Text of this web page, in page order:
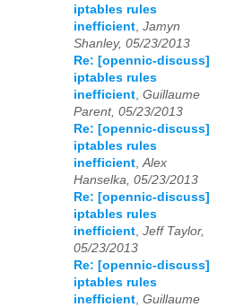
iptables rules
inefficient Jamyn
Shanley, 05/23/2013
Re: [opennic-discuss]
iptables rules
inefficient Guillaume
Parent, 05/23/2013
Re: [opennic-discuss]
iptables rules
inefficient Alex
Hanselka, 05/23/2013
Re: [opennic-discuss]
iptables rules
inefficient Jeff Taylor,
05/23/2013
Re: [opennic-discuss]
iptables rules
inefficient Guillaume